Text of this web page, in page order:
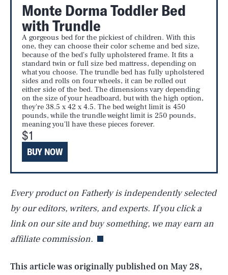
Monte Dorma Toddler Bed
with Trundle
A gorgeous bed for the pickiest of children. With this
one, they can choose their color scheme and bed size,
because of the bed's fully upholstered frame. It fits a
standard twin or full size bed mattress, depending on
what you choose. The trundle bed has fully upholstered
sides and rolls on four wheels, it can be rolled out
either side of the bed. The dimensions vary depending
on the size of your headboard, but with the high option,
they're 38.5 x 42 x 4.5. The bed weight limit is 450
pounds, while the trundle weight limit is 250 pounds,
meaning you'll have these pieces forever.
$1
BUY NOW
Every product on Fatherly is independently selected
by our editors, writers, and experts. If you click a
link on our site and buy something, we may earn an
affiliate commission.
This article was originally published onMay 28,
AUG. 7, 2026 SEARCHCLOSE
Life